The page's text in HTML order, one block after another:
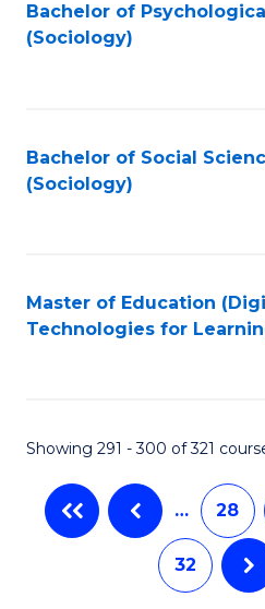
Bachelor of
(Sociology)
Bachelor of Social
(Sociology)
Master of Education
Technologies for
Showing 291 - 300 of 321
… 28
32